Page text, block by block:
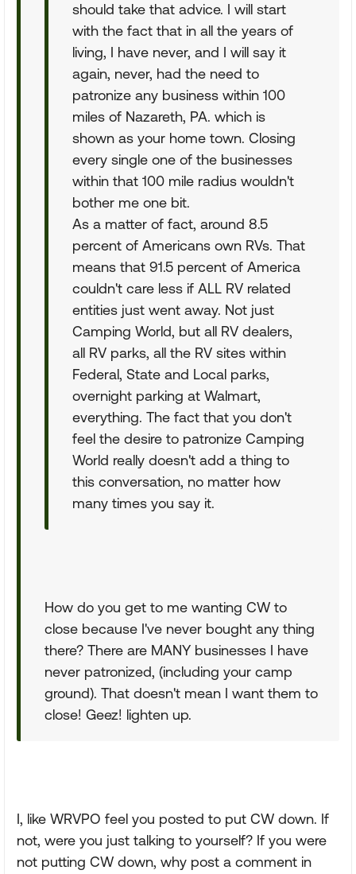
should take that advice. I will start
with the fact that in all the years of
living, I have never, and I will say it
again, never, had the need to
patronize any business within 100
miles of Nazareth, PA. which is
shown as your home town. Closing
every single one of the businesses
within that 100 mile radius wouldn't
bother me one bit.
As a matter of fact, around 8.5
percent of Americans own RVs. That
means that 91.5 percent of America
couldn't care less if ALL RV related
entities just went away. Not just
Camping World, but all RV dealers,
all RV parks, all the RV sites within
Federal, State and Local parks,
overnight parking at Walmart,
everything. The fact that you don't
feel the desire to patronize Camping
World really doesn't add a thing to
this conversation, no matter how
many times you say it.
How do you get to me wanting CW to
close because I've never bought any thing
there? There are MANY businesses I have
never patronized, (including your camp
ground). That doesn't mean I want them to
close! Geez! lighten up.
I, like WRVPO feel you posted to put CW down. If
not, were you just talking to yourself? If you were
not putting CW down, why post a comment in